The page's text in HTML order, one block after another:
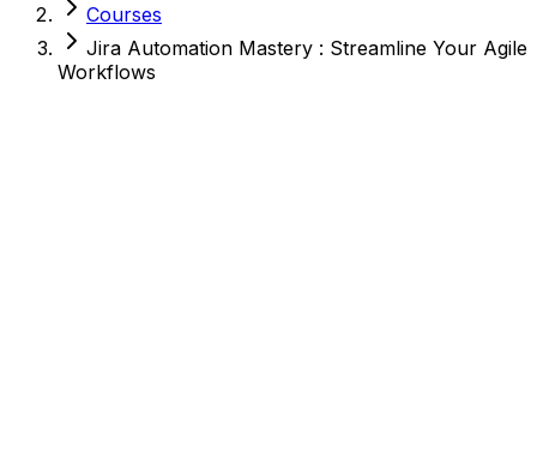
Courses
Jira Automation Mastery : Streamline Your Agile
Workflows